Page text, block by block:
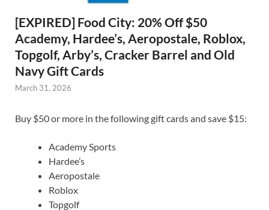
[EXPIRED] Food City: 20% Off $50
Academy, Hardee’s, Aeropostale, Roblox,
Topgolf, Arby’s, Cracker Barrel and Old
Navy Gift Cards
March 31, 2026
Buy $50 or more in the following gift cards and save $15:
Academy Sports
Hardee’s
Aeropostale
Roblox
Topgolf